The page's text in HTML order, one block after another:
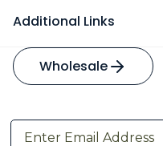
Additional Links
Wholesale